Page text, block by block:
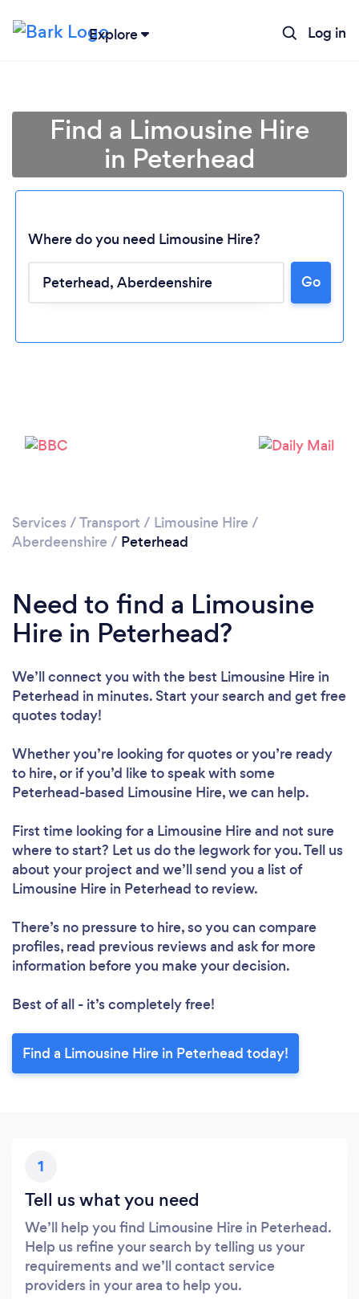
Explore Log in
Loading...
Find a Limousine Hire
in Peterhead
Where do you need Limousine Hire?
Go
Services /Transport / Limousine Hire /
Aberdeenshire / Peterhead
Need to find a Limousine
Hire in Peterhead?
We’ll connect you with the best Limousine Hire in
Peterhead in minutes. Start your search and get free
quotes today!
Whether you’re looking for quotes or you’re ready
to hire, or if you’d like to speak with some
Peterhead-based Limousine Hire, we can help.
First time looking for a Limousine Hireand not sure
where to start? Let us do the legwork for you. Tell us
about your project and we’ll send you a list of
Limousine Hire in Peterhead to review.
There’s no pressure to hire, so you can compare
profiles, read previous reviews and ask for more
information before you make your decision.
Best of all - it’s completely free!
Find a Limousine Hire in Peterhead today!
1
Tell us what you need
We’ll help you find Limousine Hire in Peterhead.
Help us refine your search by telling us your
requirements and we’ll contact service
providers in your area to help you.